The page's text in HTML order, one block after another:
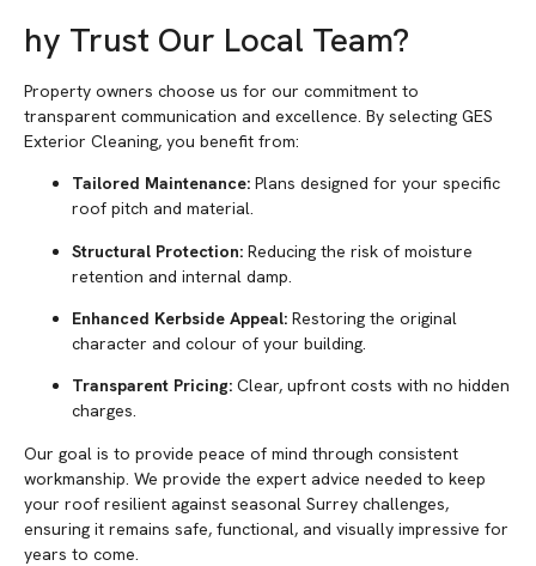
hy Trust Our Local Team?
Property owners choose us for our commitment to
transparent communication and excellence. By selecting GES
Exterior Cleaning, you benefit from:
Tailored Maintenance: Plans designed for your specific
roof pitch and material.
Structural Protection: Reducing the risk of moisture
retention and internal damp.
Enhanced Kerbside Appeal: Restoring the original
character and colour of your building.
Transparent Pricing: Clear, upfront costs with no hidden
charges.
Our goal is to provide peace of mind through consistent
workmanship. We provide the expert advice needed to keep
your roof resilient against seasonal Surrey challenges,
ensuring it remains safe, functional, and visually impressive for
years to come.